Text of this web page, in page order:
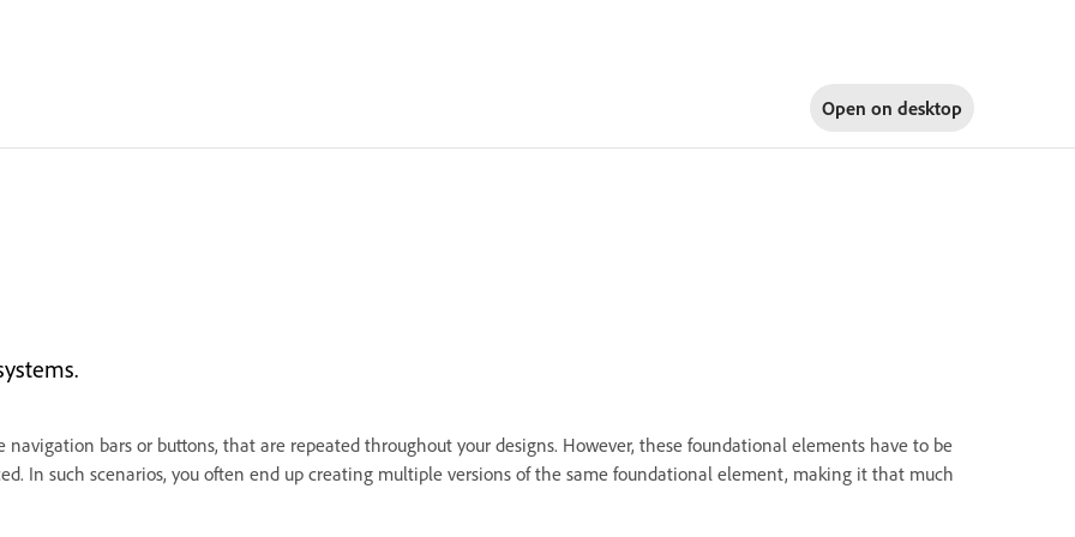
Open on desktop
bars or buttons, that are repeated throughout your designs. However, these foundational elements have to be
In such scenarios, you often end up creating multiple versions of the same foundational element, making it that much